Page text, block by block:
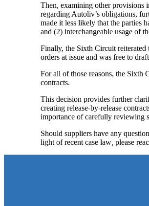
Then, examining other provisions
regarding Autoliv’s obligations,
made it less likely that the parties
and (2) interchangeable usage of
Finally, the Sixth Circuit reiterated
orders at issue and was free to
For all of those reasons, the Sixth
contracts.
This decision provides further
creating release-by-release
importance of carefully reviewing
Should suppliers have any
light of recent case law please